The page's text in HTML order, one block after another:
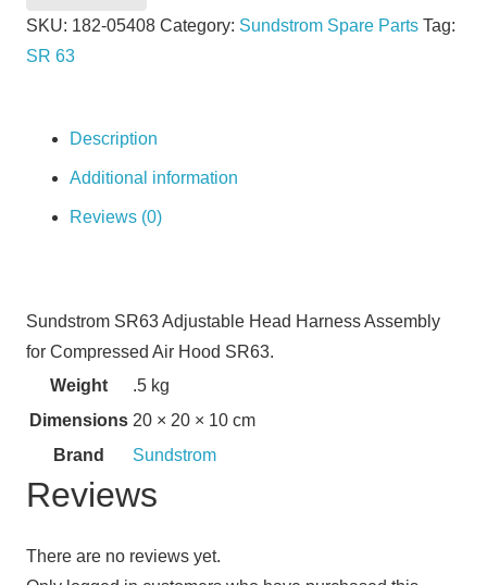
SKU: 182-05408 Category: Sundstrom Spare Parts Tag:
SR 63
Description
Additional information
Reviews (0)
Sundstrom SR63 Adjustable Head Harness Assembly
for Compressed Air Hood SR63.
Weight
.5 kg
Dimensions 20 × 20 × 10 cm
Brand
Sundstrom
Reviews
There are no reviews yet.